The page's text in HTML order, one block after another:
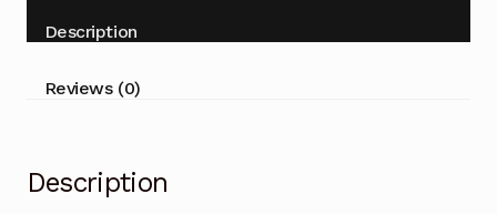
Description
Reviews (0)
Description